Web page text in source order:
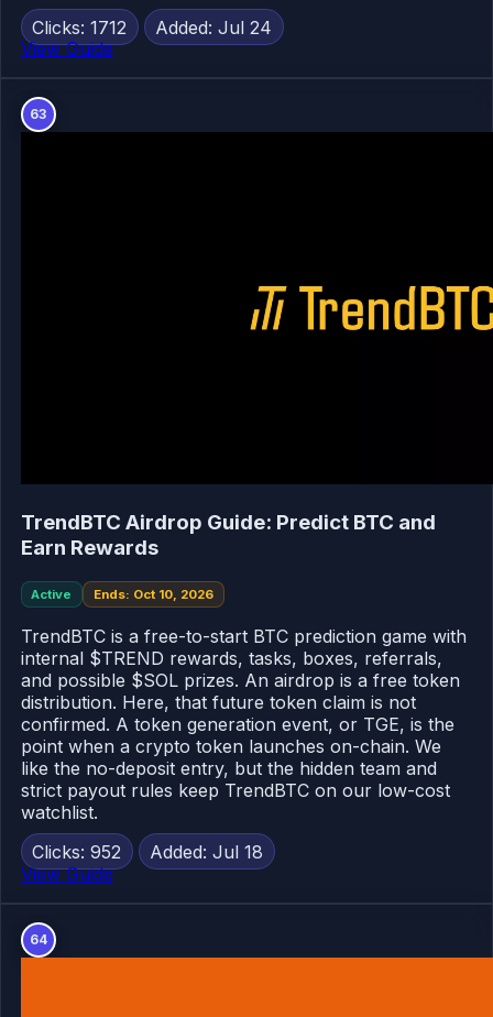
Clicks: 1712
Added: Jul 24
View Guide
63
TrendBTC Airdrop Guide: Predict BTC and
Earn Rewards
Active Ends: Oct 10, 2026
TrendBTC is a free-to-start BTC prediction game with
internal $TREND rewards, tasks, boxes, referrals,
and possible $SOL prizes. An airdrop is a free token
distribution. Here, that future token claim is not
confirmed. A token generation event, or TGE, is the
point when a crypto token launches on-chain. We
like the no-deposit entry, but the hidden team and
strict payout rules keep TrendBTC on our low-cost
watchlist.
Clicks: 952
Added: Jul 18
View Guide
64